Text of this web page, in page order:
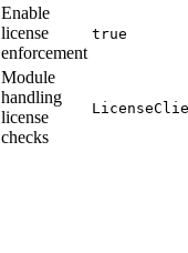
Enable
license
enforcement
true
Module
handling
license
checks